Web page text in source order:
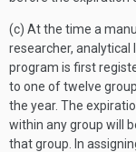
(c) At the time a
researcher,
program is first
to one of twelve
the year. The
within any group will
that group. In